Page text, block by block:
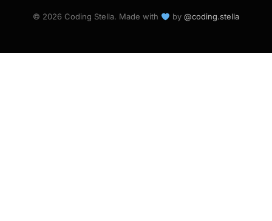
© 2026 Coding Stella. Made with by @coding.stella